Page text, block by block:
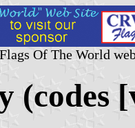
Of The World
(codes